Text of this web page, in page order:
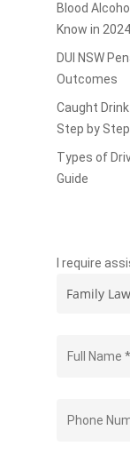
Blood
Know in 2024
DUI NSW
Outcomes
Caught
Step by Step
Types of
Guide
I require